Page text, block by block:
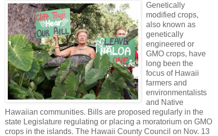
Genetically
modified crops,
also known as
genetically
engineered or
GMO crops, have
long been the
focus of Hawaii
farmers and
environmentalists
and Native
Hawaiian communities. Bills are proposed regularly in the
state Legislature regulating or placing a moratorium on GMO
crops in the islands. The Hawaii County Council on Nov. 13